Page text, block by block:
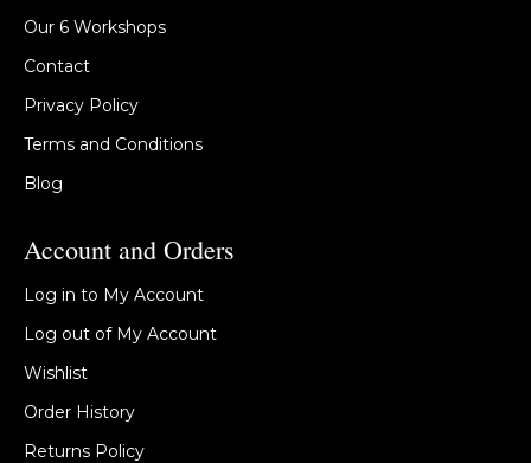
Our 6 Workshops
Contact
Privacy Policy
Terms and Conditions
Blog
Account and Orders
Log in to My Account
Log out of My Account
Wishlist
Order History
Returns Policy